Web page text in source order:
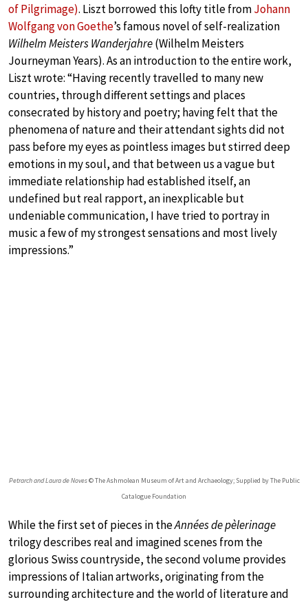
of Pilgrimage). Liszt borrowed this lofty title fromJohann
Wolfgang von Goethe’s famous novel of self-realization
Wilhelm Meisters Wanderjahre(Wilhelm Meisters
Journeyman Years). As an introduction to the entire work,
Liszt wrote: “Having recently travelled to many new
countries, through different settings and places
consecrated by history and poetry; having felt that the
phenomena of nature and their attendant sights did not
pass before my eyes as pointless images but stirred deep
emotions in my soul, and that between us a vague but
immediate relationship had established itself, an
undefined but real rapport, an inexplicable but
undeniable communication, I have tried to portray in
music a few of my strongest sensations and most lively
impressions.”
Petrarch and Laura de Noves© The Ashmolean Museum of Art and Archaeology; Supplied by The Public
Catalogue Foundation
While the first set of pieces in theAnnées de pèlerinage
trilogy describes real and imagined scenes from the
glorious Swiss countryside, the second volume provides
impressions of Italian artworks, originating from the
surrounding architecture and the world of literature and